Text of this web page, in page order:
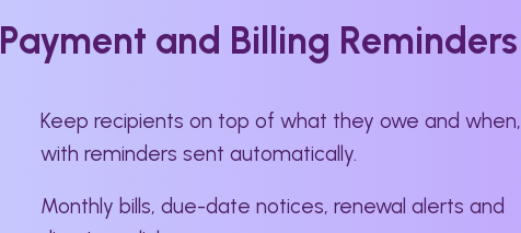
Payment and Billing Reminders
Keep recipients on top of what they owe and when,
with reminders sent automatically.
Monthly bills, due-date notices, renewal alerts and